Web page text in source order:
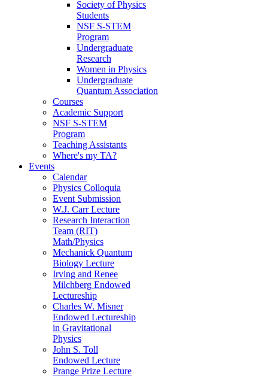
Society of Physics
Students
NSF S-STEM
Program
Undergraduate
Research
Women in Physics
Undergraduate
Quantum Association
Courses
Academic Support
NSF S-STEM
Program
Teaching Assistants
Where's my TA?
Events
Calendar
Physics Colloquia
Event Submission
W.J. Carr Lecture
Research Interaction
Team (RIT)
Math/Physics
Mechanick Quantum
Biology Lecture
Irving and Renee
Milchberg Endowed
Lectureship
Charles W. Misner
Endowed Lectureship
in Gravitational
Physics
John S. Toll
Endowed Lecture
Prange Prize Lecture